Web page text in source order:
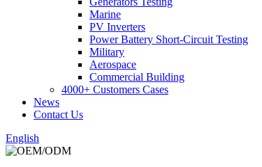
Marine
PV Inverters
Power Battery Short-Circuit Testing
Military
Aerospace
Commercial Building
4000+ Customers Cases
News
Contact Us
English